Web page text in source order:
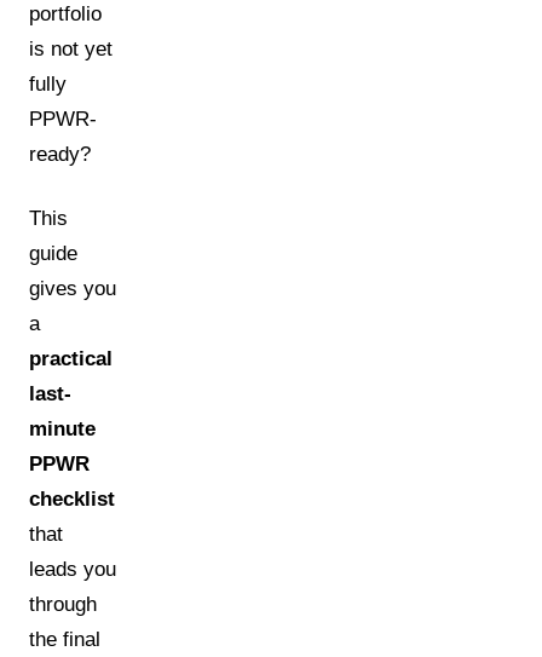
portfolio
is not yet
fully
PPWR-
ready?
This
guide
gives you
a
practical
last-
minute
PPWR
checklist
that
leads you
through
the final